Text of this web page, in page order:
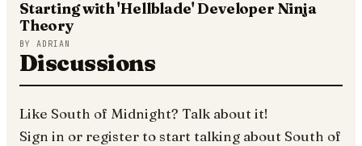
Starting with 'Hellblade' Developer Ninja
Theory
BY ADRIAN
Discussions
Like South of Midnight? Talk about it!
Sign in or register to start talking about South of